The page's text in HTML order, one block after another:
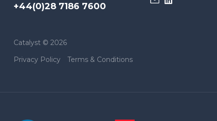
+44(0)28 7186 7600
Catalyst © 2026
Privacy Policy
Terms & Conditions